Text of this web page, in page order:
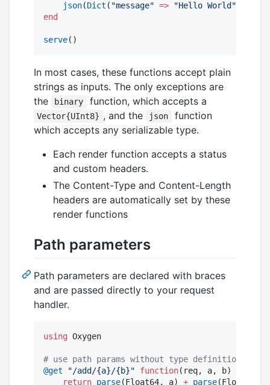
json(Dict ( "message" => "Hello World "
end
serve()
In most cases, these functions accept plain
strings as inputs. The only exceptions are
the
binary function, which accepts a
Vector{UInt8} , and the json
function
which accepts any serializable type.
Each render function accepts a status
and custom headers.
The Content-Type and Content-Length
headers are automatically set by these
render functions
Path parameters
Path parameters are declared with braces
and are passed directly to your request
handler.
using Oxygen
# use path params without type definitions
@get
"/add/{a}/{b}" function(req, a, b)
return parse(Float64, a) + parse